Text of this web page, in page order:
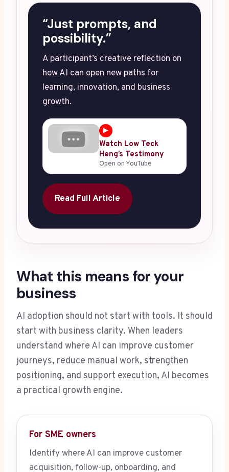
“Just prompts, and
possibility.”
A participant’s creative reflection on
how AI can open new paths for
learning, innovation, and business
growth.
▶
Watch Low Teck
Heng’s Testimony
Open on YouTube
Read Full Article
What this means for your
business
AI adoption should not start with tools. It should
start with business clarity. When leaders
understand where AI can improve customer
journeys, reduce manual work, strengthen
positioning, and support execution, AI becomes
a practical growth engine.
For SME owners
Identify where AI can improve customer
acquisition, follow-up, onboarding, and